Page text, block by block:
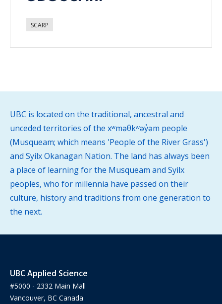
SCARP
UBC is located on the traditional, ancestral and
unceded territories of the xʷməθkʷəy̓əm people
(Musqueam; which means 'People of the River Grass')
and Syilx Okanagan Nation. The land has always been
a place of learning for the Musqueam and Syilx
peoples, who for millennia have passed on their
culture, history and traditions from one generation to
the next.
UBC Applied Science
#5000 - 2332 Main Mall
Vancouver, BC Canada